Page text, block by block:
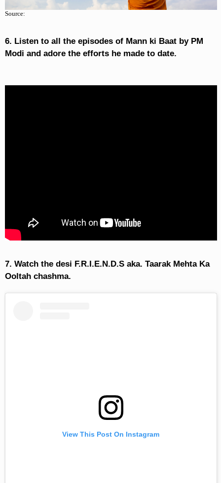
Source:
6. Listen to all the episodes of Mann ki Baat by PM
Modi and adore the efforts he made to date.
7. Watch the desi F.R.I.E.N.D.S aka. Taarak Mehta Ka
Ooltah chashma.
View This Post On Instagram